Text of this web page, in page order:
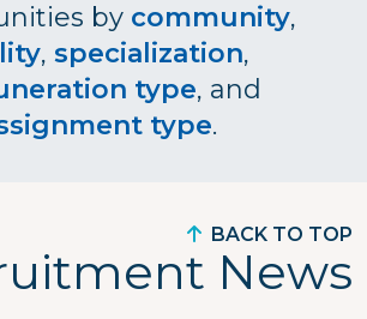
by community,
, specialization,
type, and
type.
News
BACK TO TOP